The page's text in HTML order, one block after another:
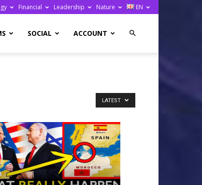
Financial Leadership Nature EN
SOCIAL ACCOUNT
LATEST